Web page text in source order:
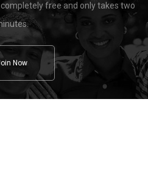
free and only takes two
Now